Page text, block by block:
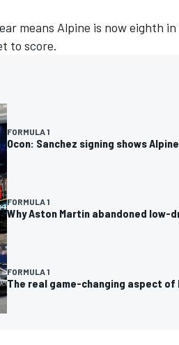
means Alpine is now eighth
to score.
FORMULA 1
Ocon: Sanchez signing shows
FORMULA 1
Why Aston Martin abandoned low-
FORMULA 1
The real game-changing aspect of